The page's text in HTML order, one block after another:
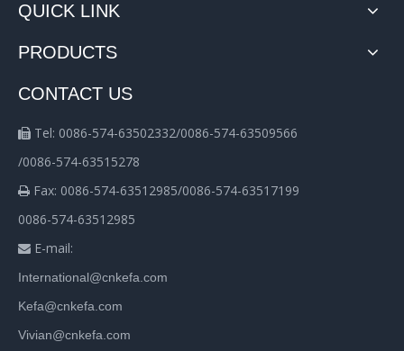
QUICK LINK
PRODUCTS
CONTACT US
 Tel: 0086-574-63502332/0086-574-63509566
/0086-574-63515278
 Fax: 0086-574-63512985/0086-574-63517199
0086-574-63512985
 E-mail:
International@cnkefa.com
Kefa@cnkefa.com
Vivian@cnkefa.com